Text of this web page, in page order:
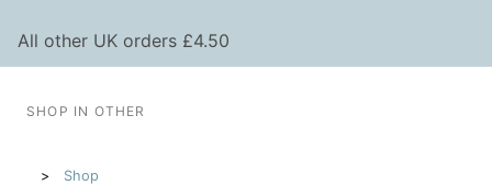
All other UK orders £4.50
SHOP IN OTHER
Shop